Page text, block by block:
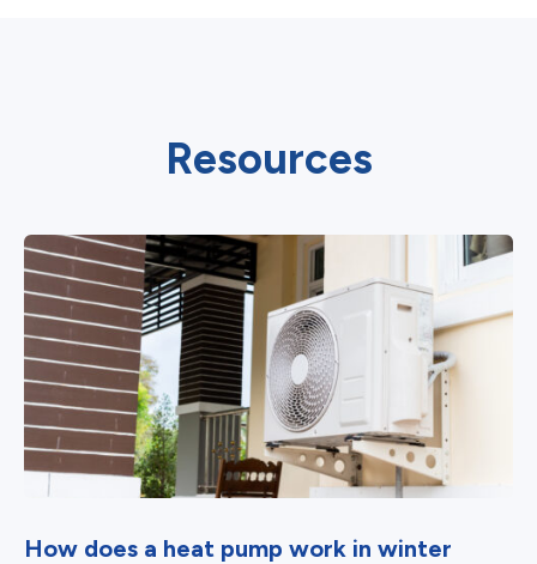
Resources
How does a heat pump work in winter